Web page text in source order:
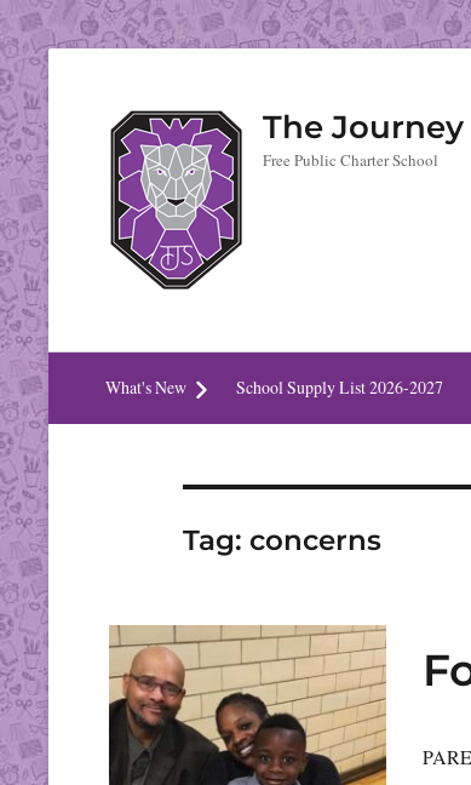
The Journey
Free Public Charter School
What's New School Supply List 2026-2027
Tag: concerns